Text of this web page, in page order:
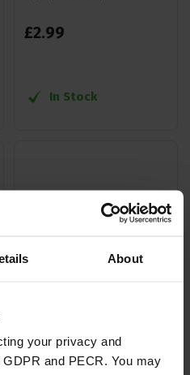
About
your privacy and
and PECR. You may
£2.99
In Stock
Kyser Ukuklele Quick